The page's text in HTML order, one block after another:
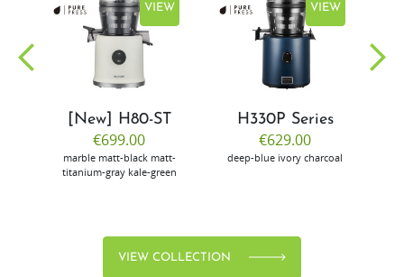
VIEW
[New] H80-ST
€699.00
marble matt-black matt-
titanium-gray kale-green
VIEW
H330P Series
€629.00
deep-blue ivory charcoal
VIEW COLLECTION